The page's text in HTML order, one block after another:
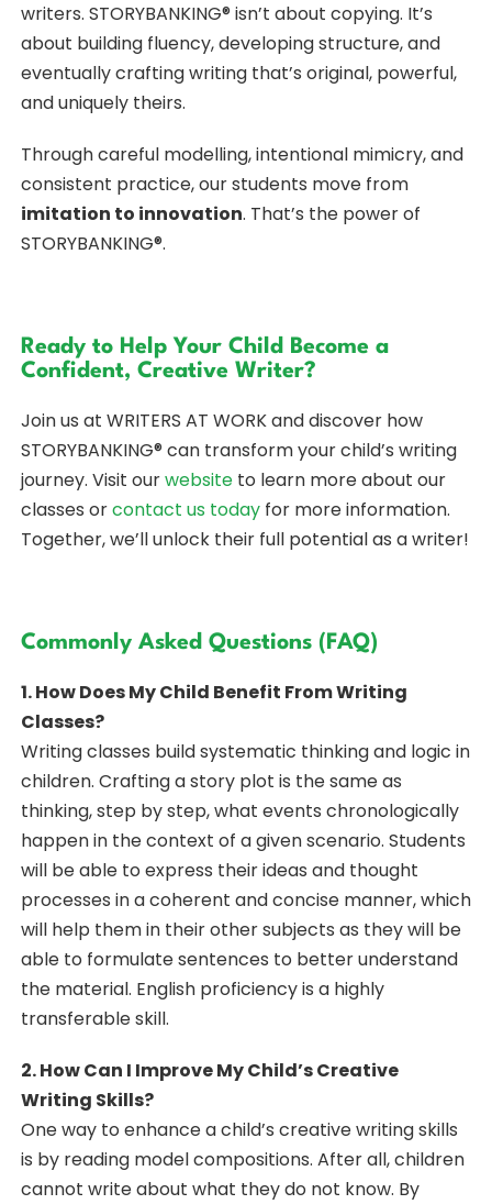
writers. STORYBANKING® isn’t about copying. It’s
about building fluency, developing structure, and
eventually crafting writing that’s original, powerful,
and uniquely theirs.
Through careful modelling, intentional mimicry, and
consistent practice, our students move from
imitation to innovation. That’s the power of
STORYBANKING®.
Ready to Help Your Child Become a
Confident, Creative Writer?
Join us at WRITERS AT WORK and discover how
STORYBANKING® can transform your child’s writing
journey. Visit ourwebsiteto learn more about our
classes orcontact us todayfor more information.
Together, we’ll unlock their full potential as a writer!
Commonly Asked Questions (FAQ)
1. How Does My Child Benefit From Writing
Classes?
Writing classes build systematic thinking and logic in
children. Crafting a story plot is the same as
thinking, step by step, what events chronologically
happen in the context of a given scenario. Students
will be able to express their ideas and thought
processes in a coherent and concise manner, which
will help them in their other subjects as they will be
able to formulate sentences to better understand
the material. English proficiency is a highly
transferable skill.
2. How Can I Improve My Child’s Creative
Writing Skills?
One way to enhance a child’s creative writing skills
is by reading model compositions. After all, children
cannot write about what they do not know. By